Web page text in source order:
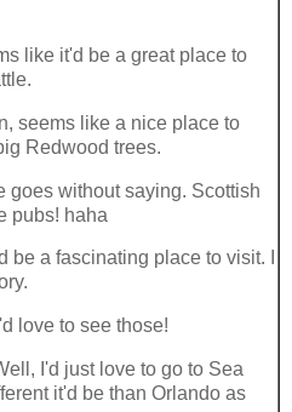
like it'd be a great place to
seems like a nice place to
Redwood trees.
goes without saying. Scottish
pubs! haha
be a fascinating place to visit. I
love to see those!
I'd just love to go to Sea
it'd be than Orlando as